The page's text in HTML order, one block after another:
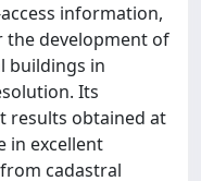
information,
the development of
buildings in
Its
results obtained at
in excellent
cadastral